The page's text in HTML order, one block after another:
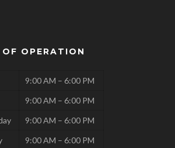
OF OPERATION
9:00 AM – 6:00 PM
9:00 AM – 6:00 PM
9:00 AM – 6:00 PM
9:00 AM – 6:00 PM